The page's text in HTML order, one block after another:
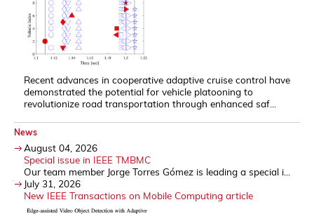
Recent advances in cooperative adaptive cruise control have
demonstrated the potential for vehicle platooning to
revolutionize road transportation through enhanced saf...
News
August 04, 2026
Special issue in IEEE TMBMC
Our team member Jorge Torres Gómez is leading a special i...
July 31, 2026
New IEEE Transactions on Mobile Computing article